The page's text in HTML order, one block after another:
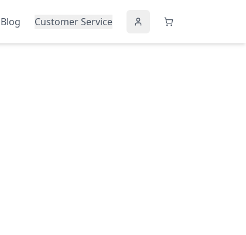
Blog Customer Service